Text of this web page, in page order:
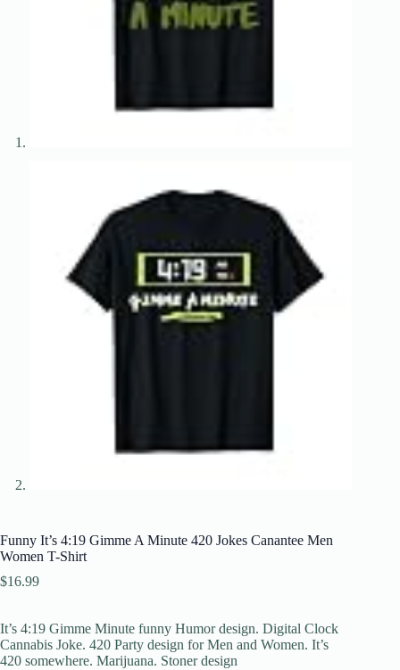
Funny It’s 4:19 Gimme A Minute 420 Jokes Canantee Men
Women T-Shirt
$16.99
It’s 4:19 Gimme Minute funny Humor design. Digital Clock
Cannabis Joke. 420 Party design for Men and Women. It’s
420 somewhere. Marijuana. Stoner design